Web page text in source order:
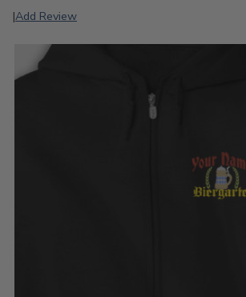
|Add Review